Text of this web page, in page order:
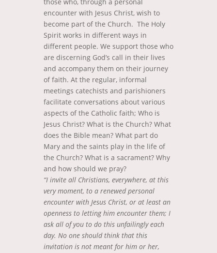
encounter with Jesus Christ, wish to
become part of the Church. The Holy
Spirit works in different ways in
different people. We support those who
are discerning God’s call in their lives
and accompany them on their journey
of faith. At the regular, informal
meetings catechists and parishioners
facilitate conversations about various
aspects of the Catholic faith; Who is
Jesus Christ? What is the Church? What
does the Bible mean? What part do
Mary and the saints play in the life of
the Church? What is a sacrament? Why
and how should we pray?
“I invite all Christians, everywhere, at this
very moment, to a renewed personal
encounter with Jesus Christ, or at least an
openness to letting him encounter them; I
ask all of you to do this unfailingly each
day. No one should think that this
invitation is not meant for him or her,